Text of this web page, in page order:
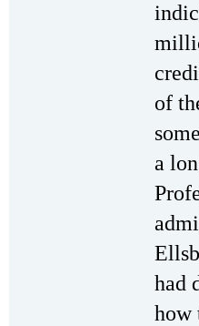
of
a
had
how